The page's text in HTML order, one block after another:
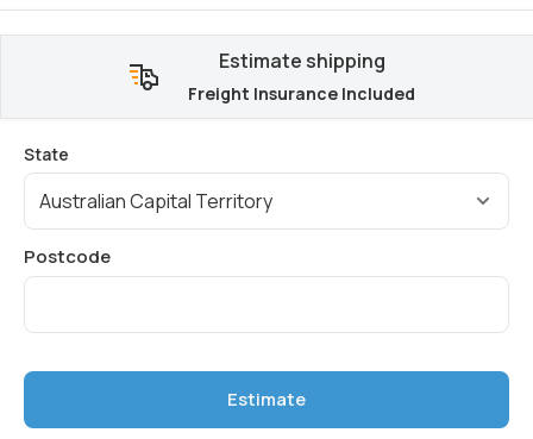
Estimate shipping
Freight Insurance Included
Estimate